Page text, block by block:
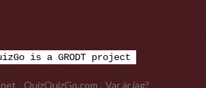
is a GRODT project
| QuizQuizGo.com | Var är jag?